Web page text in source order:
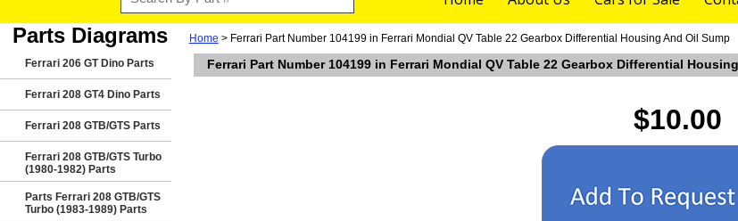
Parts Diagrams
Ferrari 206 GT Dino Parts
Ferrari 208 GT4 Dino Parts
Ferrari 208 GTB/GTS Parts
Ferrari 208 GTB/GTS Turbo
(1980-1982) Parts
Parts Ferrari 208 GTB/GTS
Turbo (1983-1989) Parts
Home > Ferrari Part Number 104199 in Ferrari Mondial QV Table 22 Gearbox Differential Housing And Oil Sump
Ferrari Part Number 104199 in Ferrari Mondial QV Table 22 Gearbox Differential
$10.00